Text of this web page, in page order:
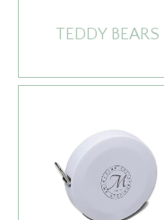
TEDDY BEARS